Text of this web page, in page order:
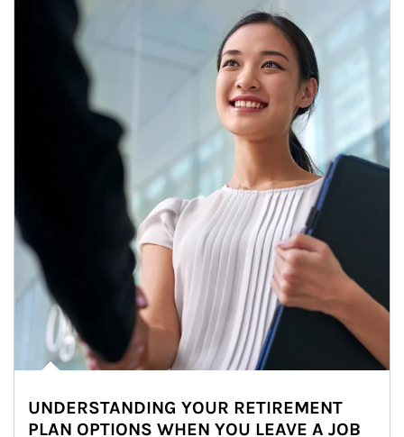
Article Image
UNDERSTANDING YOUR RETIREMENT
PLAN OPTIONS WHEN YOU LEAVE A JOB